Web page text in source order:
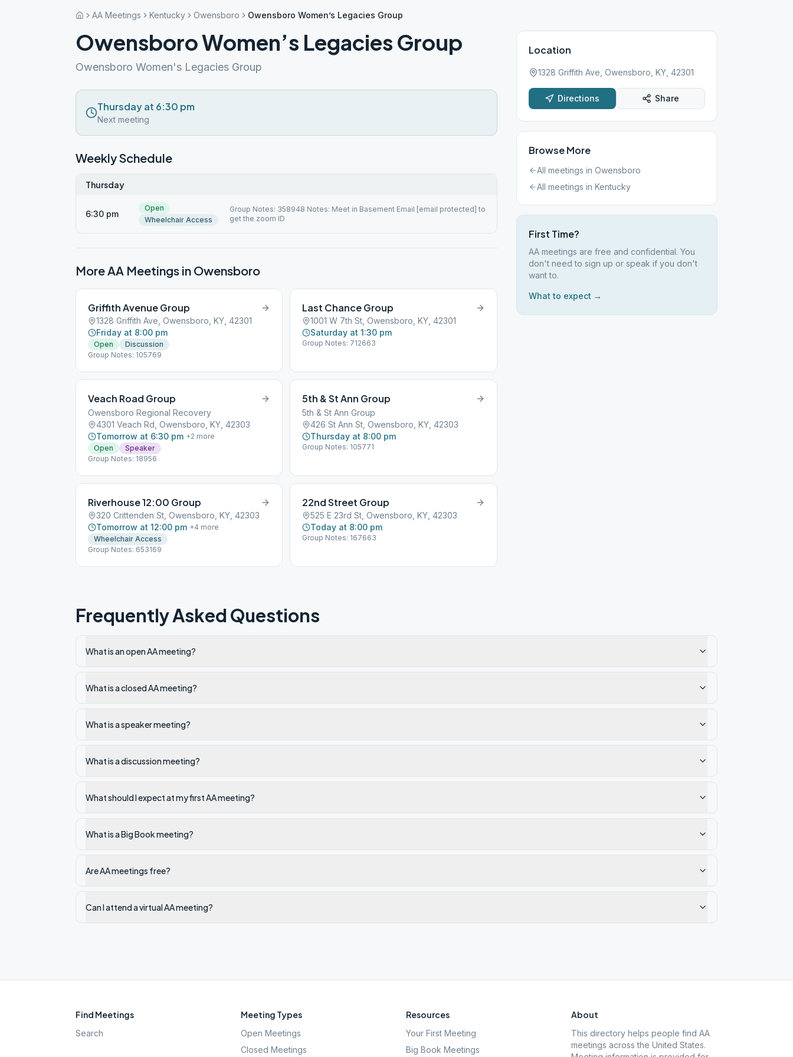
AA Meetings Kentucky Owensboro Owensboro Women’s Legacies Group
Owensboro Women’s Legacies Group
Owensboro Women's Legacies Group
Thursday at 6:30 pm
Next meeting
Weekly Schedule
Thursday
6:30 pm
Open
Wheelchair Access
Group Notes: 358948 Notes: Meet in Basement Email [email protected] to
get the zoom ID
More AA Meetings in Owensboro
Griffith Avenue Group
1328 Griffith Ave, Owensboro, KY, 42301
Friday at 8:00 pm
Open
Discussion
Group Notes: 105769
Last Chance Group
1001 W 7th St, Owensboro, KY, 42301
Saturday at 1:30 pm
Group Notes: 712663
Veach Road Group
Owensboro Regional Recovery
4301 Veach Rd, Owensboro, KY, 42303
Tomorrow at 6:30 pm +2 more
Open
Speaker
Group Notes: 18956
5th & St Ann Group
5th & St Ann Group
426 St Ann St, Owensboro, KY, 42303
Thursday at 8:00 pm
Group Notes: 105771
Riverhouse 12:00 Group
320 Crittenden St, Owensboro, KY, 42303
Tomorrow at 12:00 pm +4 more
Wheelchair Access
Group Notes: 653169
22nd Street Group
525 E 23rd St, Owensboro, KY, 42303
Today at 8:00 pm
Group Notes: 167663
Location
1328 Griffith Ave, Owensboro, KY, 42301
Directions Share
Browse More
All meetings in Owensboro
All meetings in Kentucky
First Time?
AA meetings are free and confidential. You
don't need to sign up or speak if you don't
want to.
What to expect →
Frequently Asked Questions
What is an open AA meeting?
What is a closed AA meeting?
What is a speaker meeting?
What is a discussion meeting?
What should I expect at my first AA meeting?
What is a Big Book meeting?
Are AA meetings free?
Can I attend a virtual AA meeting?
Find Meetings
Search
Meeting Types
Open Meetings
Closed Meetings
Resources
Your First Meeting
Big Book Meetings
About
This directory helps people find AA
meetings across the United States.